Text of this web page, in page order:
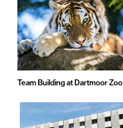
Team Building at Dartmoor Zoo